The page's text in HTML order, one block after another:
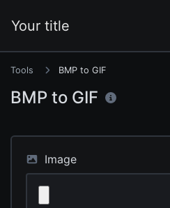
Your title
Tools BMP to GIF
BMP to GIF
Image